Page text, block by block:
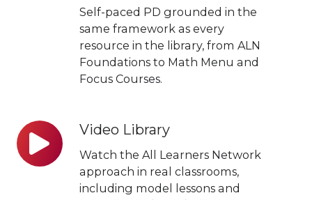
Self-paced PD grounded in the
same framework as every
resource in the library, from ALN
Foundations to Math Menu and
Focus Courses.
Asynchronous
Professional
Development
Video Library
Watch the All Learners Network
approach in real classrooms,
including model lessons and
Video
Library